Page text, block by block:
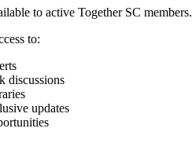
to active Together SC members.
to:
discussions
updates